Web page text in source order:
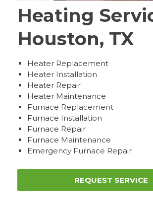
Heating
Houston, TX
Heater Replacement
Heater Installation
Heater Repair
Heater Maintenance
Furnace Replacement
Furnace Installation
Furnace Repair
Furnace Maintenance
Emergency Furnace Repair
REQUEST SERVICE